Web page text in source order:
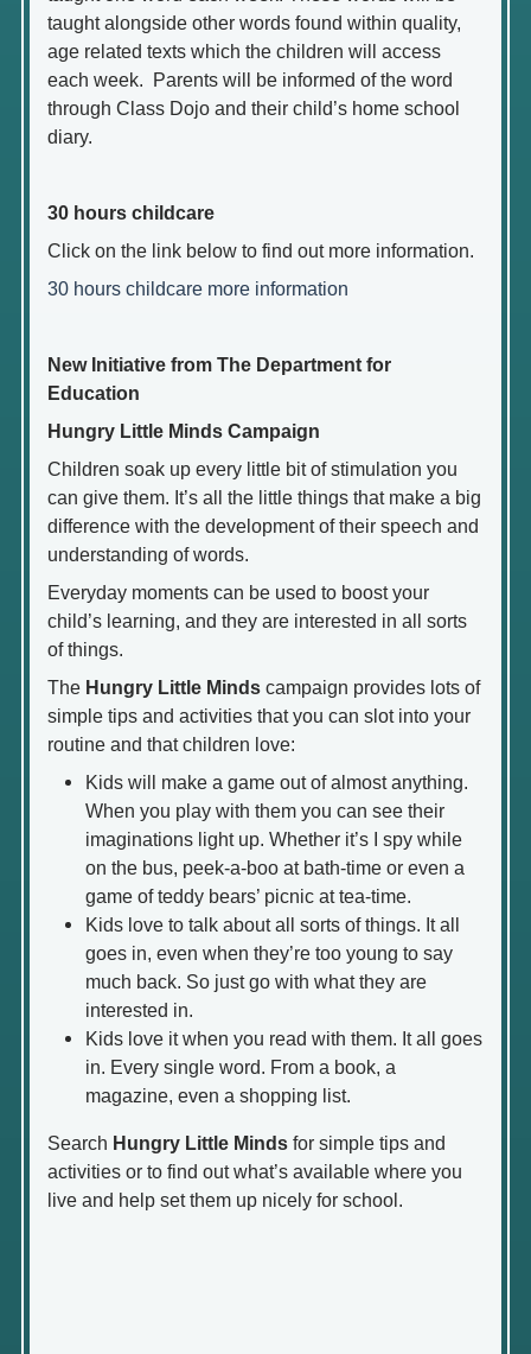
taught alongside other words found within quality,
age related texts which the children will access
each week. Parents will be informed of the word
through Class Dojo and their child’s home school
diary.
30 hours childcare
Click on the link below to find out more information.
30 hours childcare more information
New Initiative from The Department for
Education
Hungry Little Minds Campaign
Children soak up every little bit of stimulation you
can give them. It’s all the little things that make a big
difference with the development of their speech and
understanding of words.
Everyday moments can be used to boost your
child’s learning, and they are interested in all sorts
of things.
The Hungry Little Minds campaign provides lots of
simple tips and activities that you can slot into your
routine and that children love:
Kids will make a game out of almost anything.
When you play with them you can see their
imaginations light up. Whether it’s I spy while
on the bus, peek-a-boo at bath-time or even a
game of teddy bears’ picnic at tea-time.
Kids love to talk about all sorts of things. It all
goes in, even when they’re too young to say
much back. So just go with what they are
interested in.
Kids love it when you read with them. It all goes
in. Every single word. From a book, a
magazine, even a shopping list.
Search Hungry Little Minds for simple tips and
activities or to find out what’s available where you
live and help set them up nicely for school.